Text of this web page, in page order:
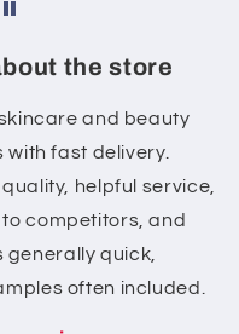
the store
and beauty
fast delivery.
helpful service,
competitors, and
generally quick,
often included.